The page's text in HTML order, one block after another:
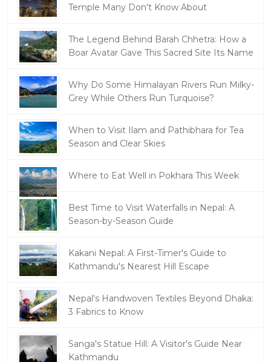
Temple Many Don't Know About
The Legend Behind Barah Chhetra: How a
Boar Avatar Gave This Sacred Site Its Name
Why Do Some Himalayan Rivers Run Milky-
Grey While Others Run Turquoise?
When to Visit Ilam and Pathibhara for Tea
Season and Clear Skies
Where to Eat Well in Pokhara This Week
Best Time to Visit Waterfalls in Nepal: A
Season-by-Season Guide
Kakani Nepal: A First-Timer's Guide to
Kathmandu's Nearest Hill Escape
Nepal's Handwoven Textiles Beyond Dhaka:
3 Fabrics to Know
Sanga's Statue Hill: A Visitor's Guide Near
Kathmandu